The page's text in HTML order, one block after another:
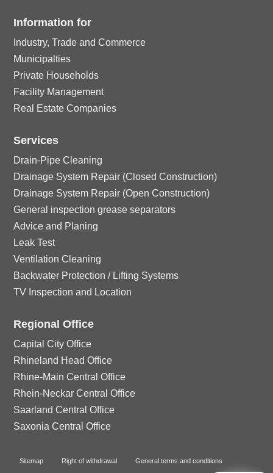
o
n
le
ic
o
n
rc
le
ic
o
n
ci
rc
le
ic
o
n
ck
ci
rc
le
ic
o
n
h
e
ck
ci
le
ic
o
n
Information for
Industry, Trade and Commerce
Municipalties
Private Households
Facility Management
Real Estate Companies
Services
Drain-Pipe Cleaning
Drainage System Repair (Closed Construction)
Drainage System Repair (Open Construction)
General inspection grease separators
Advice and Planing
Leak Test
Ventilation Cleaning
Backwater Protection / Lifting Systems
TV Inspection and Location
Regional Office
Capital City Office
Rhineland Head Office
Rhine-Main Central Office
Rhein-Neckar Central Office
Saarland Central Office
Saxonia Central Office
Sitemap Right of withdrawal General terms and conditions